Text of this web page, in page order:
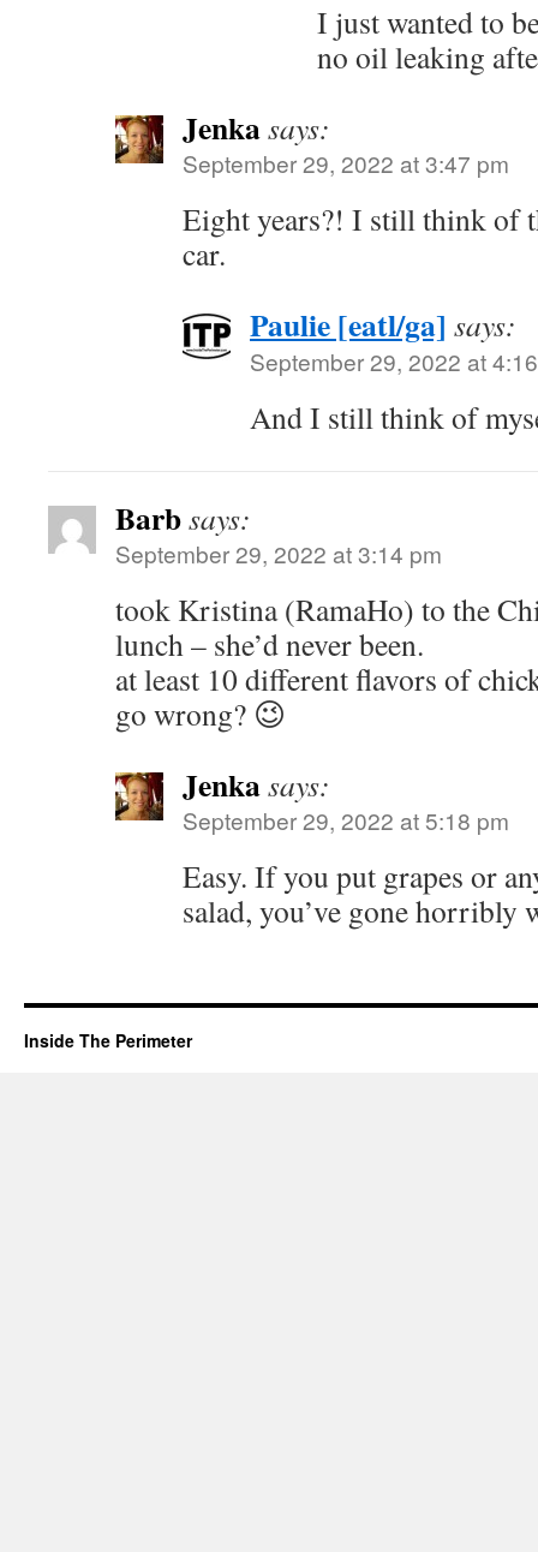
I just wanted to
no oil leaking
Jenkasays:
September 29, 2022 at 3:47 pm
Eight years?! I still think of
car.
Paulie [eatl/ga] says:
September 29, 2022 at
And I still think of
Barbsays:
September 29, 2022 at 3:14 pm
took Kristina (RamaHo) to the
lunch – she’d never been.
at least 10 different flavors of
go wrong? 😉
Jenkasays:
September 29, 2022 at 5:18 pm
Easy. If you put grapes or
salad, you’ve gone horribly
Inside The Perimeter